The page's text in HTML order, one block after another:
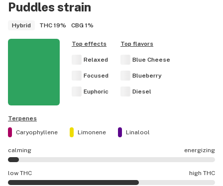
Puddles strain
Hybrid THC 19% CBG 1%
Top effects
Relaxed
Focused
Euphoric
Top flavors
Blue Cheese
Blueberry
Diesel
Terpenes
Caryophyllene
Limonene Linalool
calming energizing
Puddles effects are mostly calming.
low THC high THC